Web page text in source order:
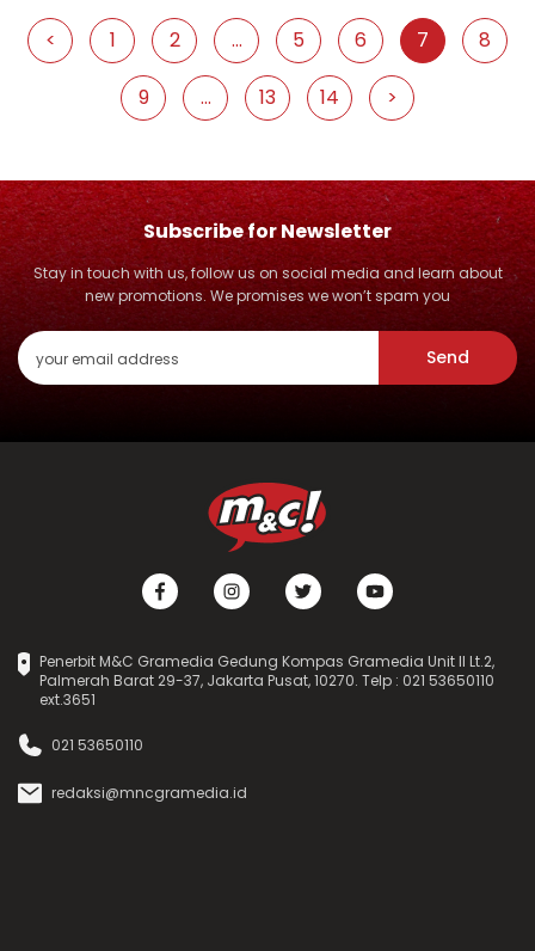
< 1 2 ... 5 6 7 8
9 ... 13 14 >
Subscribe for Newsletter
Stay in touch with us, follow us on social media and learn about
new promotions. We promises we won’t spam you
Send
Penerbit M&C Gramedia Gedung Kompas Gramedia Unit II Lt.2,
Palmerah Barat 29-37, Jakarta Pusat, 10270. Telp : 021 53650110
ext.3651
021 53650110
redaksi@mncgramedia.id